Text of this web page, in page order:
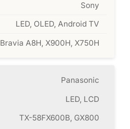
Sony
LED, OLED, Android TV
Bravia A8H, X900H, X750H
Panasonic
LED, LCD
TX-58FX600B, GX800